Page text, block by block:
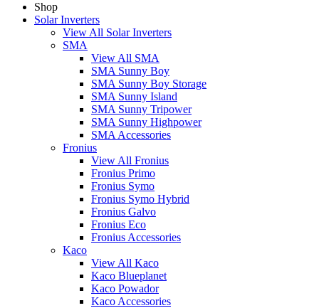
Shop
Solar Inverters
View All Solar Inverters
SMA
View All SMA
SMA Sunny Boy
SMA Sunny Boy Storage
SMA Sunny Island
SMA Sunny Tripower
SMA Sunny Highpower
SMA Accessories
Fronius
View All Fronius
Fronius Primo
Fronius Symo
Fronius Symo Hybrid
Fronius Galvo
Fronius Eco
Fronius Accessories
Kaco
View All Kaco
Kaco Blueplanet
Kaco Powador
Kaco Accessories